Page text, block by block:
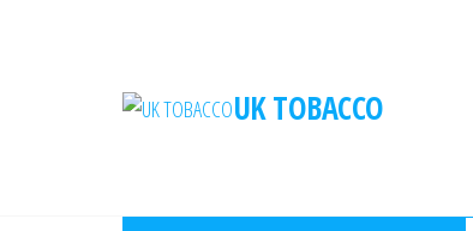
UK TOBACCO